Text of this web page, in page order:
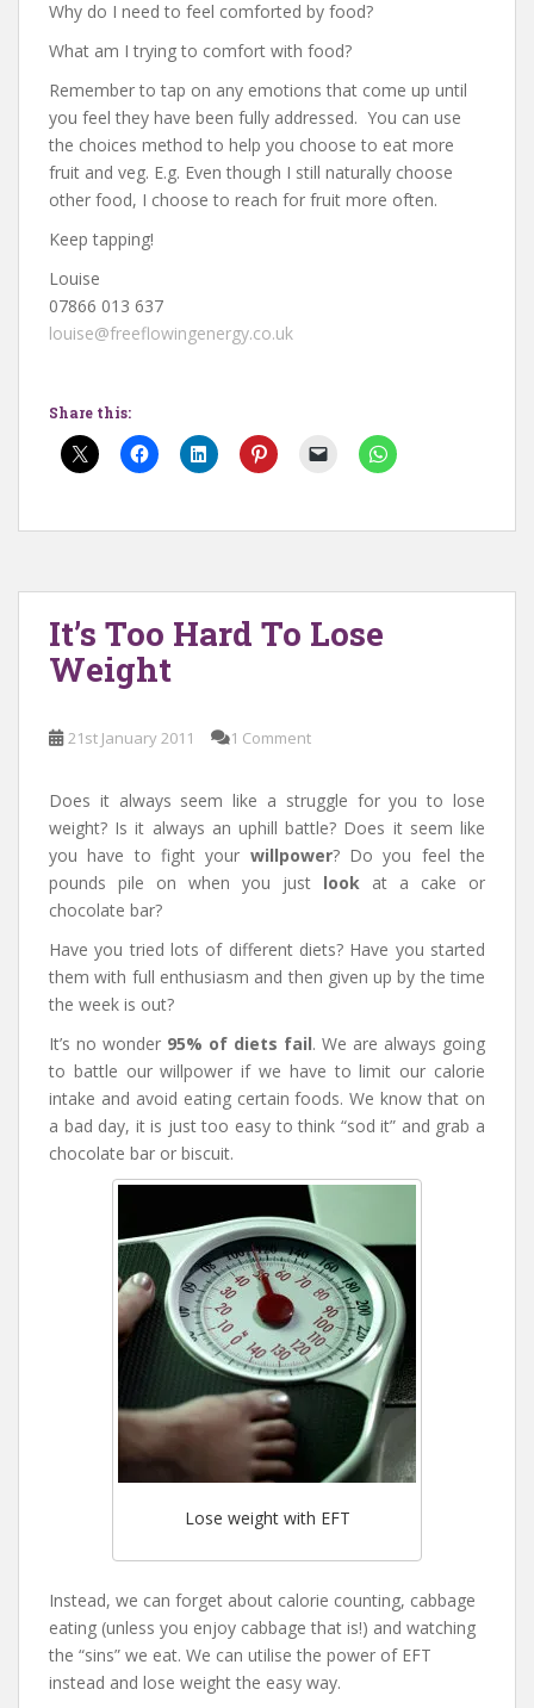
Why do I need to feel comforted by food?
What am I trying to comfort with food?
Remember to tap on any emotions that come up until
you feel they have been fully addressed. You can use
the choices method to help you choose to eat more
fruit and veg. E.g. Even though I still naturally choose
other food, I choose to reach for fruit more often.
Keep tapping!
Louise
07866 013 637
louise@freeflowingenergy.co.uk
Share this:
It’s Too Hard To Lose
Weight
21st January 2011 1 Comment
Does it always seem like a struggle for you to lose
weight? Is it always an uphill battle? Does it seem like
you have to fight your willpower? Do you feel the
pounds pile on when you just look at a cake or
chocolate bar?
Have you tried lots of different diets? Have you started
them with full enthusiasm and then given up by the time
the week is out?
It’s no wonder 95% of diets fail. We are always going
to battle our willpower if we have to limit our calorie
intake and avoid eating certain foods. We know that on
a bad day, it is just too easy to think “sod it” and grab a
chocolate bar or biscuit.
Lose weight with EFT
Instead, we can forget about calorie counting, cabbage
eating (unless you enjoy cabbage that is!) and watching
the “sins” we eat. We can utilise the power of EFT
instead and lose weight the easy way.